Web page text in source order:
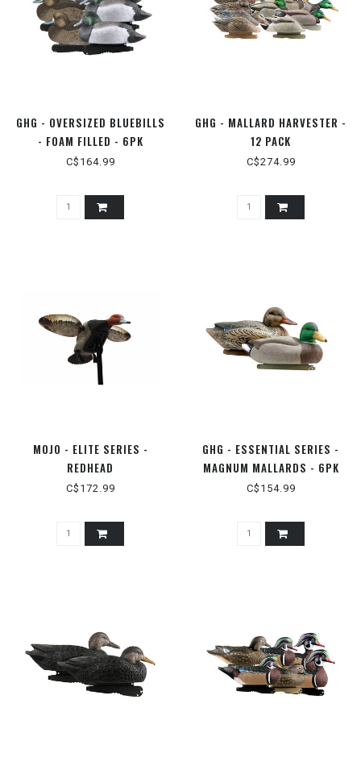
GHG - OVERSIZED BLUEBILLS
- FOAM FILLED - 6PK
C$164.99
GHG - MALLARD HARVESTER -
12 PACK
C$274.99
MOJO - ELITE SERIES -
REDHEAD
C$172.99
GHG - ESSENTIAL SERIES -
MAGNUM MALLARDS - 6PK
C$154.99